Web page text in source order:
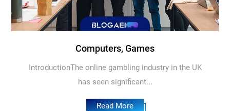
Computers, Games
IntroductionThe online gambling industry in the UK
has seen significant...
Read More